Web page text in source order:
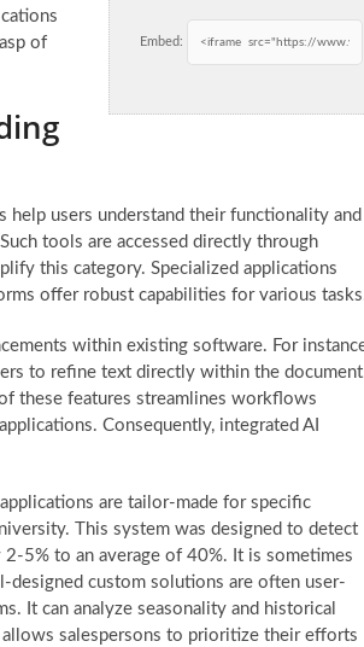
Embed:
of
users understand their functionality and
tools are accessed directly through
this category. Specialized applications
offer robust capabilities for various
within existing software. For
to refine text directly within the
these features streamlines workflows
Consequently, integrated AI
are tailor-made for specific
This system was designed to detect
5% to an average of 40%. It is sometimes
designed custom solutions are often user-
It can analyze seasonality and historical
salespersons to prioritize their efforts